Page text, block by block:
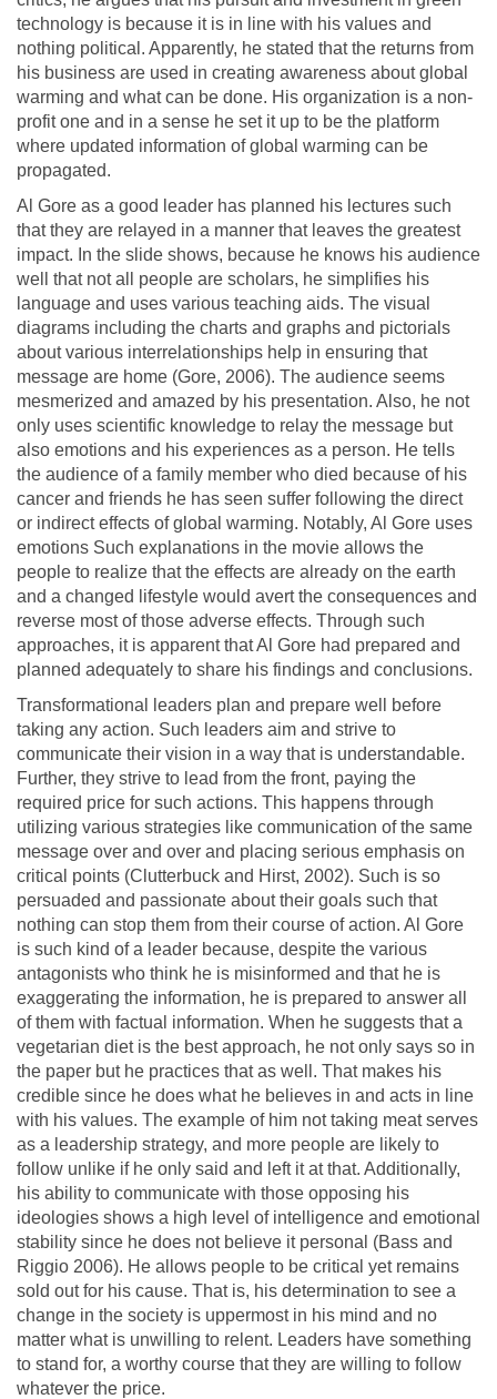
technology is because it is in line with his values and
nothing political. Apparently, he stated that the returns from
his business are used in creating awareness about global
warming and what can be done. His organization is a non-
profit one and in a sense he set it up to be the platform
where updated information of global warming can be
propagated.
Al Gore as a good leader has planned his lectures such
that they are relayed in a manner that leaves the greatest
impact. In the slide shows, because he knows his audience
well that not all people are scholars, he simplifies his
language and uses various teaching aids. The visual
diagrams including the charts and graphs and pictorials
about various interrelationships help in ensuring that
message are home (Gore, 2006). The audience seems
mesmerized and amazed by his presentation. Also, he not
only uses scientific knowledge to relay the message but
also emotions and his experiences as a person. He tells
the audience of a family member who died because of his
cancer and friends he has seen suffer following the direct
or indirect effects of global warming. Notably, Al Gore uses
emotions Such explanations in the movie allows the
people to realize that the effects are already on the earth
and a changed lifestyle would avert the consequences and
reverse most of those adverse effects. Through such
approaches, it is apparent that Al Gore had prepared and
planned adequately to share his findings and conclusions.
Transformational leaders plan and prepare well before
taking any action. Such leaders aim and strive to
communicate their vision in a way that is understandable.
Further, they strive to lead from the front, paying the
required price for such actions. This happens through
utilizing various strategies like communication of the same
message over and over and placing serious emphasis on
critical points (Clutterbuck and Hirst, 2002). Such is so
persuaded and passionate about their goals such that
nothing can stop them from their course of action. Al Gore
is such kind of a leader because, despite the various
antagonists who think he is misinformed and that he is
exaggerating the information, he is prepared to answer all
of them with factual information. When he suggests that a
vegetarian diet is the best approach, he not only says so in
the paper but he practices that as well. That makes his
credible since he does what he believes in and acts in line
with his values. The example of him not taking meat serves
as a leadership strategy, and more people are likely to
follow unlike if he only said and left it at that. Additionally,
his ability to communicate with those opposing his
ideologies shows a high level of intelligence and emotional
stability since he does not believe it personal (Bass and
Riggio 2006). He allows people to be critical yet remains
sold out for his cause. That is, his determination to see a
change in the society is uppermost in his mind and no
matter what is unwilling to relent. Leaders have something
to stand for, a worthy course that they are willing to follow
whatever the price.